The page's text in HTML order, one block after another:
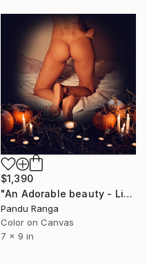
$1,390
"An Adorable beauty - Limited Edition of 50" Photograph
Pandu Ranga
Color on Canvas
7 x 9 in